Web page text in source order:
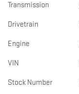
Transmission
Drivetrain
Engine
VIN
Stock Number